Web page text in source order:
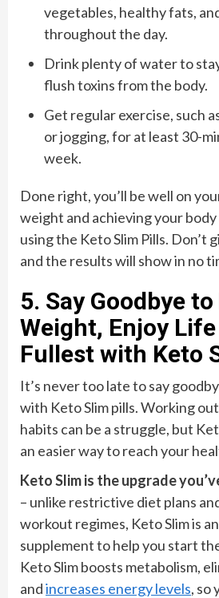
vegetables, healthy fats,
throughout the day.
Drink plenty of water to
flush toxins from the body.
Get regular exercise, such
or jogging, for at least 30-
week.
Done right, you’ll be well on
weight and achieving your body
using the Keto Slim Pills. Don’t
and the results will show in no
5. Say Goodbye
Weight, Enjoy
Fullest with Keto
It’s never too late to say
with Keto Slim pills. Working
habits can be a struggle, but
an easier way to reach your
Keto Slim is the upgrade
– unlike restrictive diet plans
workout regimes, Keto Slim is
supplement to help you start
Keto Slim boosts metabolism,
andincreases energy levels, so